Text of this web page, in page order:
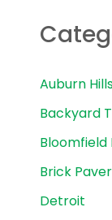
Auburn
Backyard
Bloomfield
Brick
Detroit